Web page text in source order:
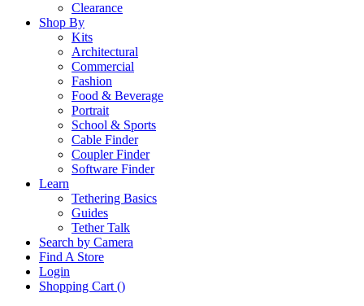
Clearance
Shop By
Kits
Architectural
Commercial
Fashion
Food & Beverage
Portrait
School & Sports
Cable Finder
Coupler Finder
Software Finder
Learn
Tethering Basics
Guides
Tether Talk
Search by Camera
Find A Store
Login
Shopping Cart ()